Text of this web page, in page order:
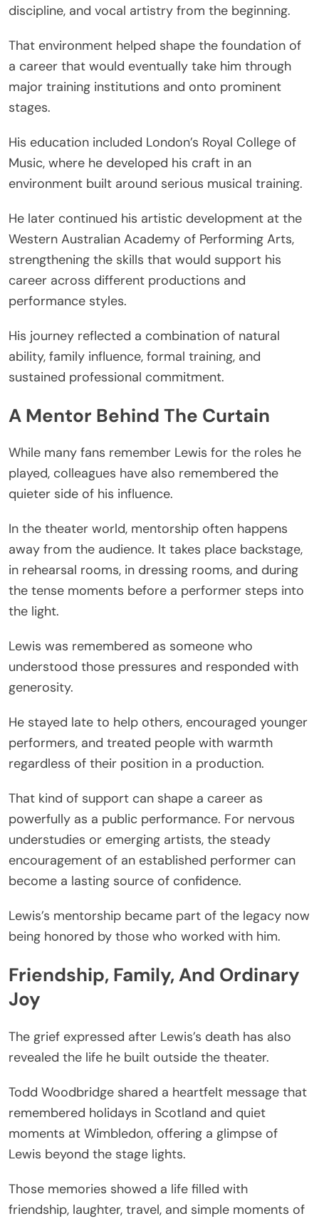
discipline, and vocal artistry from the beginning.
That environment helped shape the foundation of
a career that would eventually take him through
major training institutions and onto prominent
stages.
His education included London’s Royal College of
Music, where he developed his craft in an
environment built around serious musical training.
He later continued his artistic development at the
Western Australian Academy of Performing Arts,
strengthening the skills that would support his
career across different productions and
performance styles.
His journey reflected a combination of natural
ability, family influence, formal training, and
sustained professional commitment.
A Mentor Behind The Curtain
While many fans remember Lewis for the roles he
played, colleagues have also remembered the
quieter side of his influence.
In the theater world, mentorship often happens
away from the audience. It takes place backstage,
in rehearsal rooms, in dressing rooms, and during
the tense moments before a performer steps into
the light.
Lewis was remembered as someone who
understood those pressures and responded with
generosity.
He stayed late to help others, encouraged younger
performers, and treated people with warmth
regardless of their position in a production.
That kind of support can shape a career as
powerfully as a public performance. For nervous
understudies or emerging artists, the steady
encouragement of an established performer can
become a lasting source of confidence.
Lewis’s mentorship became part of the legacy now
being honored by those who worked with him.
Friendship, Family, And Ordinary
Joy
The grief expressed after Lewis’s death has also
revealed the life he built outside the theater.
Todd Woodbridge shared a heartfelt message that
remembered holidays in Scotland and quiet
moments at Wimbledon, offering a glimpse of
Lewis beyond the stage lights.
Those memories showed a life filled with
friendship, laughter, travel, and simple moments of